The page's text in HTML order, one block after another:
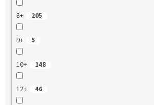
8+ 205
9+ 5
10+ 148
12+ 46